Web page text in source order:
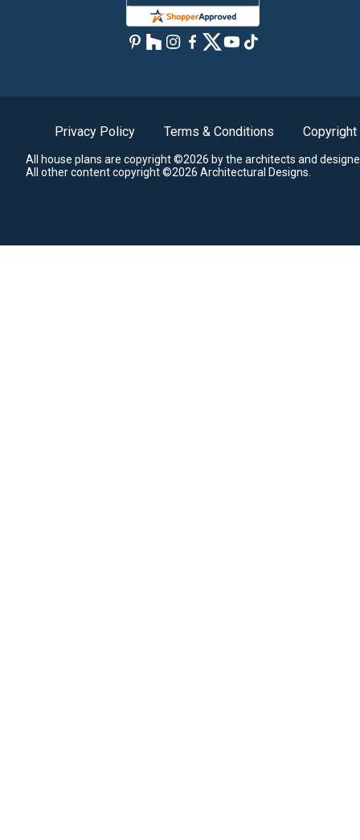
Privacy Policy Terms & Conditions Copyright
All house plans are copyright ©2026 by the architects and
All other content copyright ©2026 Architectural Designs.